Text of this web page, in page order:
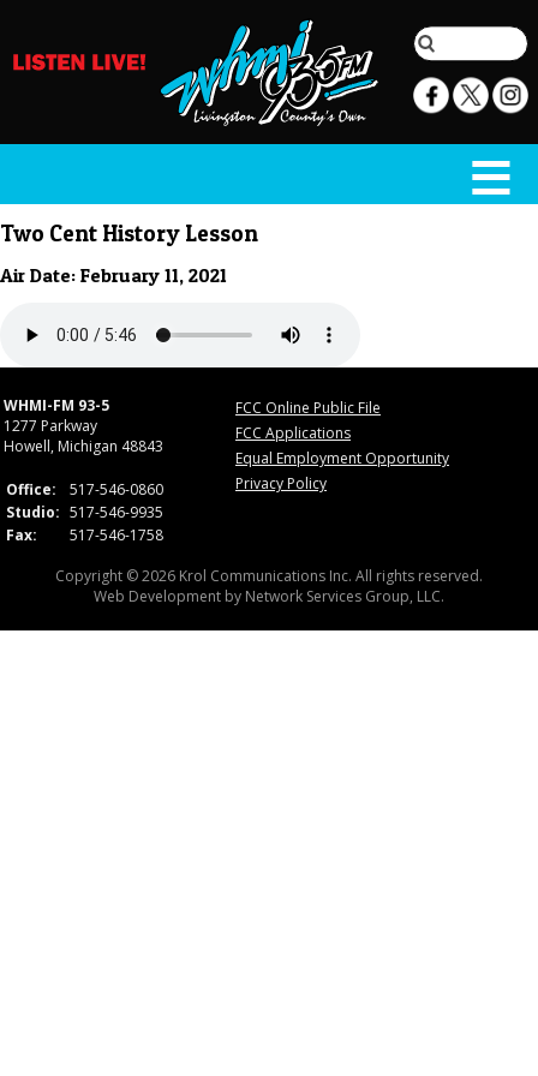
Two Cent History Lesson
Air Date: February 11, 2021
WHMI-FM 93-5
1277 Parkway
Howell, Michigan 48843
Office:
517-546-0860
Studio: 517-546-9935
Fax:
517-546-1758
FCC Online Public File
FCC Applications
Equal Employment Opportunity
Privacy Policy
Copyright © 2026 Krol Communications Inc. All rights reserved.
Web Development by Network Services Group, LLC.